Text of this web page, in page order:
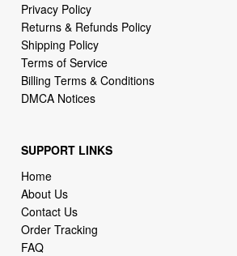
Privacy Policy
Returns & Refunds Policy
Shipping Policy
Terms of Service
Billing Terms & Conditions
DMCA Notices
SUPPORT LINKS
Home
About Us
Contact Us
Order Tracking
FAQ